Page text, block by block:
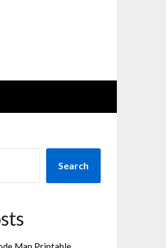
Search